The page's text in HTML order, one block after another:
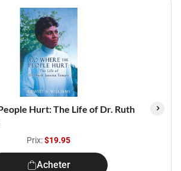
Hurt: The Life of Dr. Ruth
Prix:$19.95
Acheter